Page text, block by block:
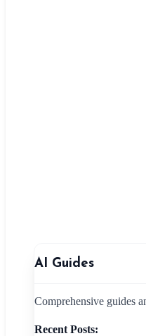
AI Guides
Comprehensive guides
Recent Posts: